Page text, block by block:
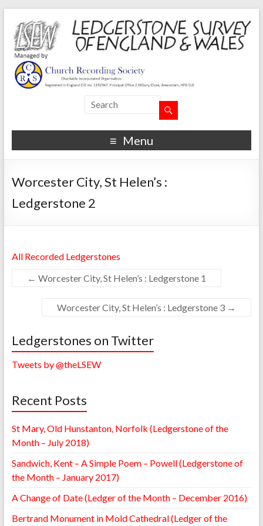
Menu
Worcester City, St Helen’s :
Ledgerstone 2
All Recorded Ledgerstones
← Worcester City, St Helen’s : Ledgerstone 1
Worcester City, St Helen’s : Ledgerstone 3 →
Ledgerstones on Twitter
Tweets by @theLSEW
Recent Posts
St Mary, Old Hunstanton, Norfolk (Ledgerstone of the
Month – July 2018)
Sandwich, Kent – A Simple Poem – Powell (Ledgerstone of
the Month – January 2017)
A Change of Date (Ledger of the Month – December 2016)
Bertrand Monument in Mold Cathedral (Ledger of the